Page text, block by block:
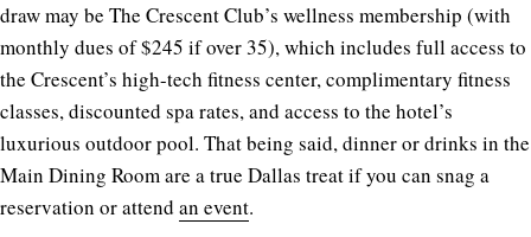
draw may be The Crescent Club’s wellness membership (with
monthly dues of $245 if over 35), which includes full access to
the Crescent’s high-tech fitness center, complimentary fitness
classes, discounted spa rates, and access to the hotel’s
luxurious outdoor pool. That being said, dinner or drinks in the
Main Dining Room are a true Dallas treat if you can snag a
reservation or attend an event.